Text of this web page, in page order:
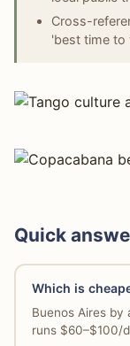
Cross-
'best time to
Quick
Which is
Buenos Aires
runs $60–$100/